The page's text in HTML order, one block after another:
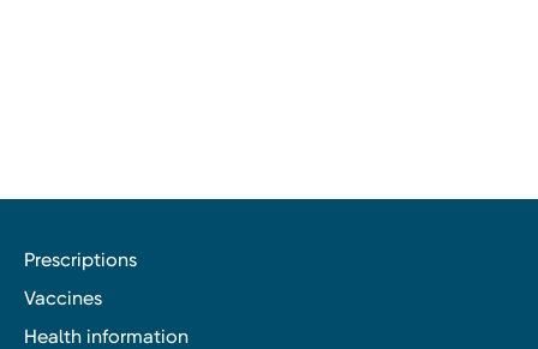
Prescriptions
Vaccines
Health information